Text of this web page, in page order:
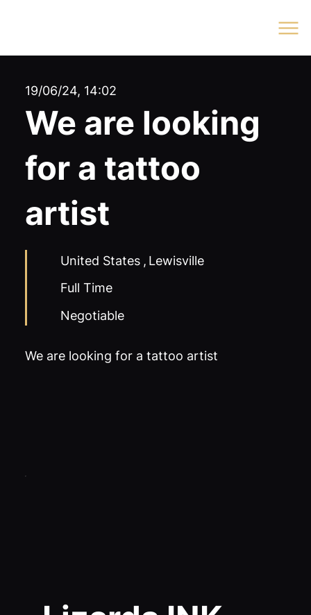
19/06/24, 14:02
We are looking
for a tattoo
artist
United States , Lewisville
Full Time
Negotiable
We are looking for a tattoo artist